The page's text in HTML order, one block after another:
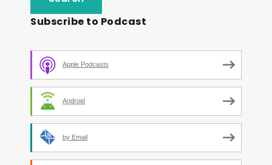
Subscribe to Podcast
Apple Podcasts
Android
by Email